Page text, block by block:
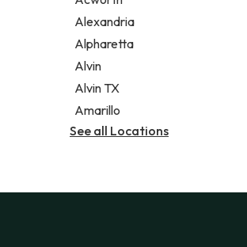
Legal services
Notary public
Personal injury attorney
Alexandria
Alpharetta
Alvin
Alvin TX
Amarillo
See all Locations